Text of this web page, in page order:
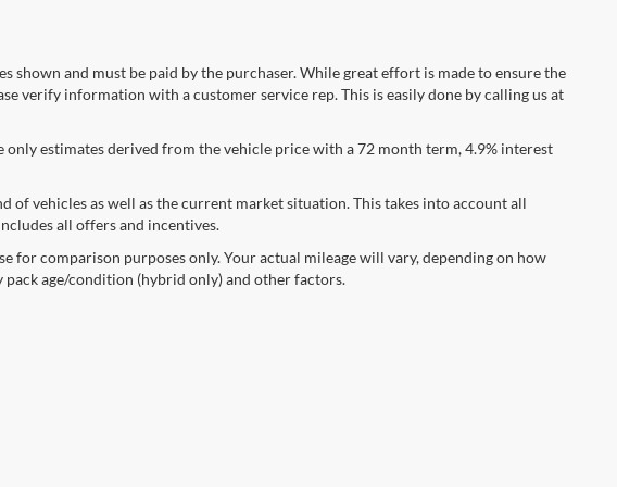
shown and must be paid by the purchaser. While great effort is made to ensure the
verify information with a customer service rep. This is easily done by calling us at
estimates derived from the vehicle price with a 72 month term, 4.9% interest
of vehicles as well as the current market situation. This takes into account all
all offers and incentives.
for comparison purposes only. Your actual mileage will vary, depending on how
age/condition (hybrid only) and other factors.